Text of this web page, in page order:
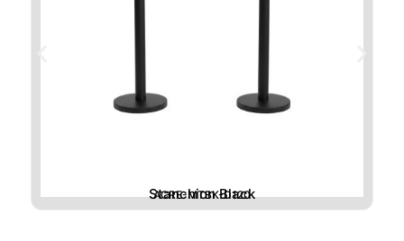
Stanchion Black
ACRE-MTBK-D120